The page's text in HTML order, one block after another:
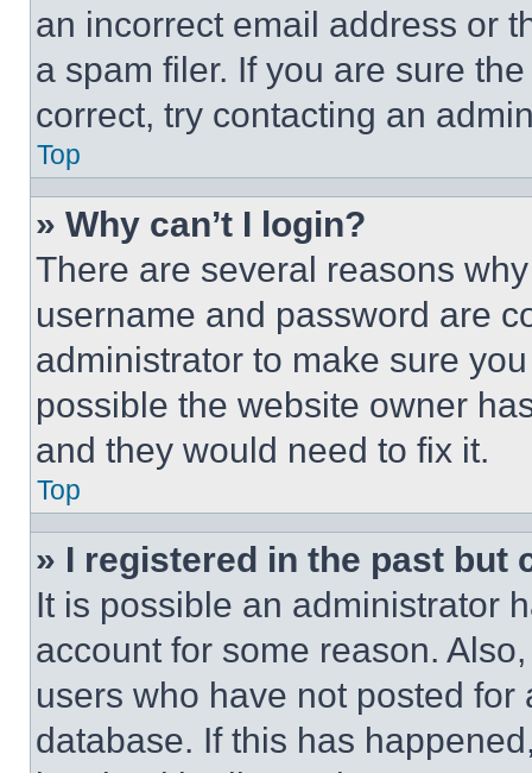
an incorrect email address or
a spam filer. If you are sure
correct, try contacting an
Top
» Why can’t I login?
There are several reasons
username and password are
administrator to make sure
possible the website owner
and they would need to fix it.
Top
» I registered in the past but
It is possible an administrator
account for some reason.
users who have not posted
database. If this has